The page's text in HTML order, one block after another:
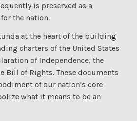
is preserved as a
the nation.
at the heart of the building
charters of the United States
of Independence, the
Bill of Rights. These documents
of our nation’s core
what it means to be an